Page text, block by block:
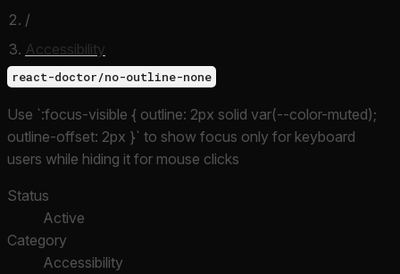
/
Accessibility
react-doctor/no-outline-none
Use `:focus-visible { outline: 2px solid var(--color-muted);
outline-offset: 2px }` to show focus only for keyboard
users while hiding it for mouse clicks
Status
Active
Category
Accessibility